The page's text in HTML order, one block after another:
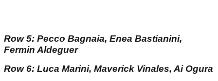
Row 5: Pecco Bagnaia, Enea Bastianini,
Fermin Aldeguer
Row 6: Luca Marini, Maverick Vinales, Ai Ogura